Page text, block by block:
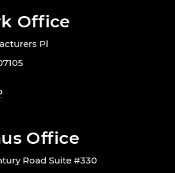
Office
Pl
Office
Road Suite #330